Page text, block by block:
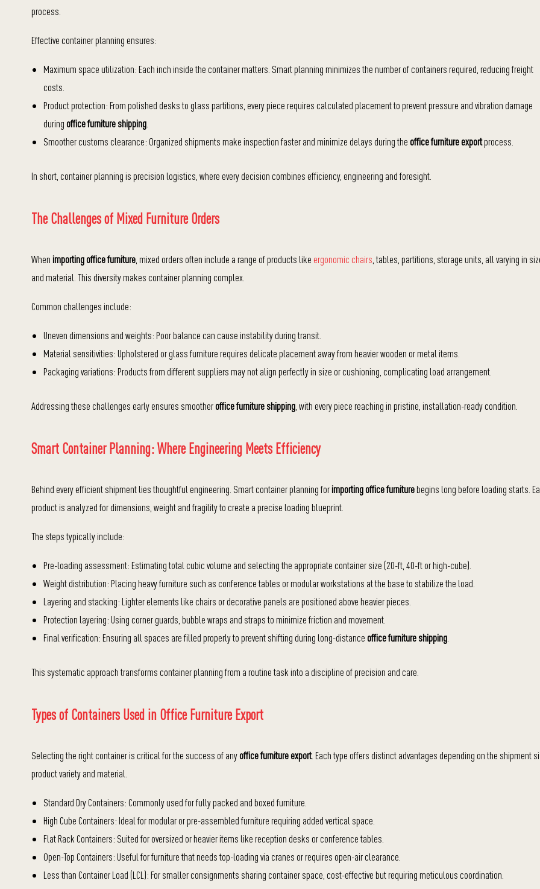
process.
Effective container planning ensures:
Maximum space utilization: Each inch inside the container matters. Smart planning minimizes the number of containers required, reducing freight
costs.
Product protection: From polished desks to glass partitions, every piece requires calculated placement to prevent pressure and vibration damage
during office furniture shipping
Smoother customs clearance: Organized shipments make inspection faster and minimize delays during the office furniture exportprocess.
In short, container planning is precision logistics, where every decision combines efficiency, engineering and foresight.
The Challenges of Mixed Furniture Orders
When importing office furniture , mixed orders often include a range of products like ergonomic chairs , tables, partitions, storage units, all varying in
and material. This diversity makes container planning complex.
Common challenges include:
Uneven dimensions and weights: Poor balance can cause instability during transit.
Material sensitivities: Upholstered or glass furniture requires delicate placement away from heavier wooden or metal items.
Packaging variations: Products from different suppliers may not align perfectly in size or cushioning, complicating load arrangement.
Addressing these challenges early ensures smootheroffice furniture shipping , with every piece reaching in pristine, installation-ready condition.
Smart Container Planning: Where Engineering Meets Efficiency
Behind every efficient shipment lies thoughtful engineering. Smart container planning forimporting office furniturebegins long before loading starts.
product is analyzed for dimensions, weight and fragility to create a precise loading blueprint.
The steps typically include:
Pre-loading assessment: Estimating total cubic volume and selecting the appropriate container size (20-ft, 40-ft or high-cube).
Weight distribution: Placing heavy furniture such as conference tables or modular workstations at the base to stabilize the load.
Layering and stacking: Lighter elements like chairs or decorative panels are positioned above heavier pieces.
Protection layering: Using corner guards, bubble wraps and straps to minimize friction and movement.
Final verification: Ensuring all spaces are filled properly to prevent shifting during long-distance office furniture shipping
This systematic approach transforms container planning from a routine task into a discipline of precision and care.
Types of Containers Used in Office Furniture Export
Selecting the right container is critical for the success of anyoffice furniture export. Each type offers distinct advantages depending on the shipment
product variety and material.
Standard Dry Containers: Commonly used for fully packed and boxed furniture.
High Cube Containers: Ideal for modular or pre-assembled furniture requiring added vertical space.
Flat Rack Containers: Suited for oversized or heavier items like reception desks or conference tables.
Open-Top Containers: Useful for furniture that needs top-loading via cranes or requires open-air clearance.
Less than Container Load (LCL): For smaller consignments sharing container space, cost-effective but requiring meticulous coordination.